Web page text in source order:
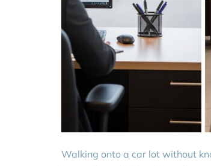
Walking onto a car lot without